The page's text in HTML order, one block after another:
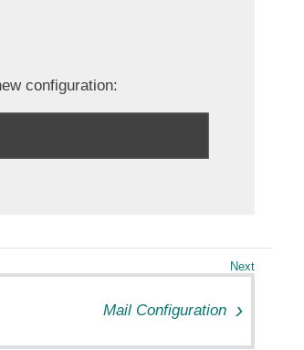
configuration:
Mail Configuration